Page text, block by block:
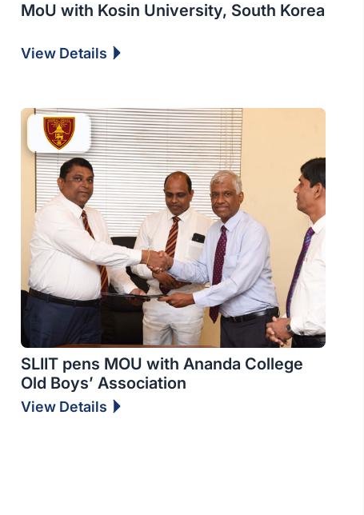
MoU with Kosin University, South Korea
View Details
SLIIT pens MOU with Ananda College
Old Boys’ Association
View Details